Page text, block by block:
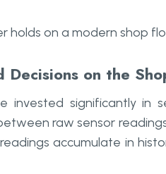
holds on a modern shop
Decisions on the
invested significantly in
raw sensor
accumulate in